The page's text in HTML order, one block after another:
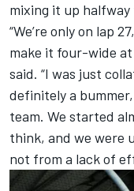
mixing it up
“We’re only on lap
make it four-wide
said. “I was just
definitely a
team. We started
think, and we were
not from a lack of